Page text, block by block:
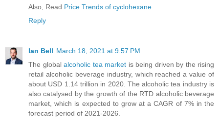
Also, Read Price Trends of cyclohexane
Reply
Ian Bell March 18, 2021 at 9:57 PM
The global alcoholic tea market is being driven by the rising
retail alcoholic beverage industry, which reached a value of
about USD 1.14 trillion in 2020. The alcoholic tea industry is
also catalysed by the growth of the RTD alcoholic beverage
market, which is expected to grow at a CAGR of 7% in the
forecast period of 2021-2026.